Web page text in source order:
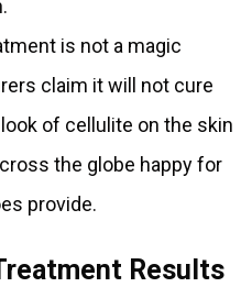
is not a magic
claim it will not cure
of cellulite on the skin
the globe happy for
provide.
Results